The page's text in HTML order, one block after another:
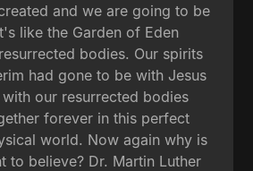
and we are going to be
like the Garden of Eden
bodies. Our spirits
had gone to be with Jesus
our resurrected bodies
forever in this perfect
world. Now again why is
to believe? Dr. Martin Luther